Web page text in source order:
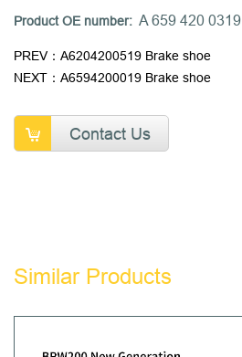
Product OE number: A 659 420 0319
PREV：A6204200519 Brake shoe
NEXT：A6594200019 Brake shoe
Contact Us
Similar Products